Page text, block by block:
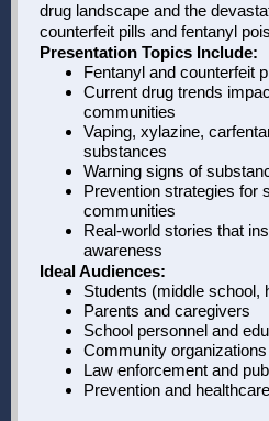
drug landscape and the
counterfeit pills and fentanyl
Presentation Topics Include:
Fentanyl and counterfeit
Current drug trends
communities
Vaping, xylazine,
substances
Warning signs of
Prevention strategies for
communities
Real-world stories that
awareness
Ideal Audiences:
Students (middle school,
Parents and caregivers
School personnel and
Community organizations
Law enforcement and
Prevention and